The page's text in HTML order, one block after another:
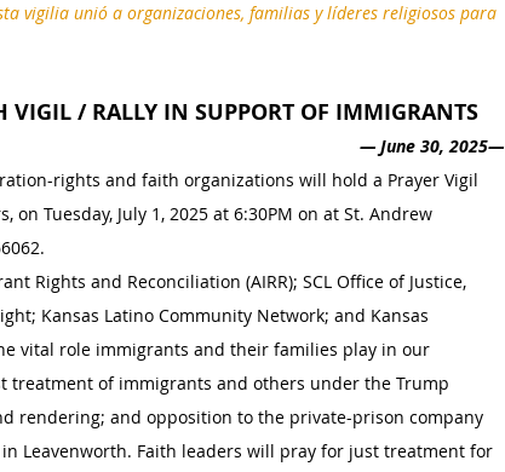
vigilia unió a organizaciones, familias y líderes religiosos para
VIGIL / RALLY IN SUPPORT OF IMMIGRANTS
— June 30, 2025—
rights and faith organizations will hold a Prayer Vigil
Tuesday, July 1, 2025 at 6:30PM on at St. Andrew
Rights and Reconciliation (AIRR); SCL Office of Justice,
Kansas Latino Community Network; and Kansas
vital role immigrants and their families play in our
of immigrants and others under the Trump
rendering; and opposition to the private-prison company
in Leavenworth. Faith leaders will pray for just treatment for